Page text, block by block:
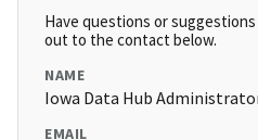
Have questions or
out to the contact below.
NAME
Iowa Data Hub
EMAIL